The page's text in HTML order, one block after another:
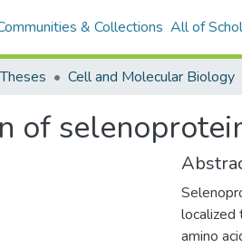
& Collections All of
Cell and Molecular Biology
of
localized
amino